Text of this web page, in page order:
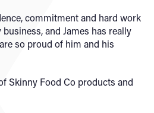
commitment and hard work
and James has really
so proud of him and his
Skinny Food Co products and